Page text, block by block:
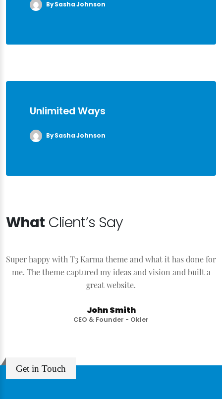
By Sasha Johnson
Unlimited Ways
By Sasha Johnson
What Client’s Say
Super happy with T3 Karma theme and what it has done for
me. The theme captured my ideas and vision and built a
great website.
John Smith
CEO & Founder - Okler
Get in Touch